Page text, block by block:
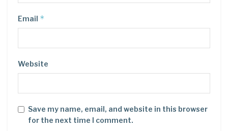
Email *
Website
Save my name, email, and website in this browser
for the next time I comment.